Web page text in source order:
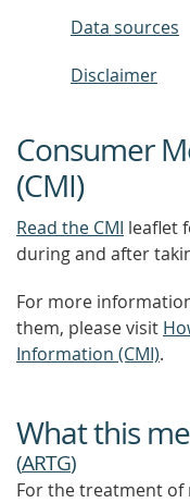
Data sources
Disclaimer
Consumer
(CMI)
Read the CMI leaflet
during and after
For more
them, please visit
Information (CMI).
What this
(ARTG)
For the treatment of